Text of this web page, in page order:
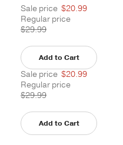
Sale price $20.99
Regular price
$29.99
Add to Cart
Sale price $20.99
Regular price
$29.99
Add to Cart